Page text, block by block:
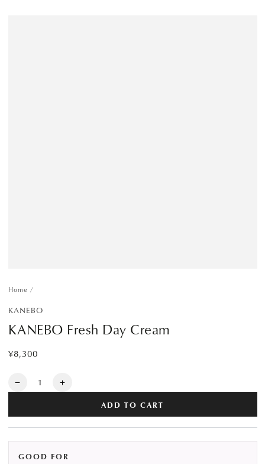
Home /
KANEBO
KANEBO Fresh Day Cream
Regular
¥8,300
Quantity
Decrease
for
KANEBO
Fresh
Day
Increase
for
KANEBO
Fresh
Day
ADD TO CART
GOOD FOR